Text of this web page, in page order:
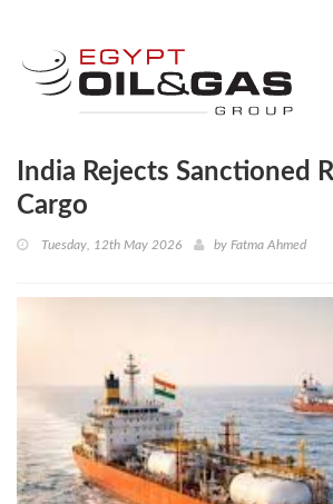
India Rejects Sanctioned
Cargo
Tuesday, 12th May 2026 by Fatma Ahmed